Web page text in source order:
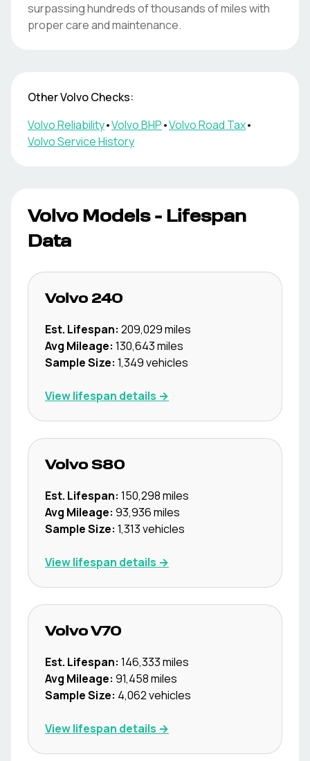
surpassing hundreds of thousands of miles with
proper care and maintenance.
OtherVolvoChecks:
VolvoReliability•VolvoBHP•VolvoRoad Tax•
VolvoService History
Volvo Models - Lifespan
Data
Volvo 240
Est. Lifespan: 209,029miles
Avg Mileage: 130,643miles
Sample Size: 1,349vehicles
View lifespan details →
Volvo S80
Est. Lifespan: 150,298miles
Avg Mileage: 93,936miles
Sample Size: 1,313vehicles
View lifespan details →
Volvo V70
Est. Lifespan: 146,333miles
Avg Mileage: 91,458miles
Sample Size: 4,062vehicles
View lifespan details →